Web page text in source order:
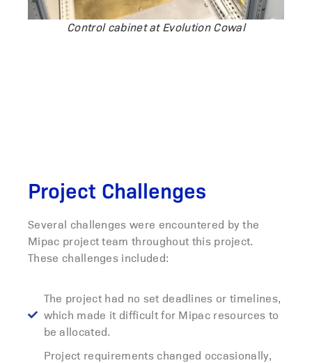
Control cabinet at Evolution Cowal
Project Challenges
Several challenges were encountered by the
Mipac project team throughout this project.
These challenges included:
The project had no set deadlines or timelines,
which made it difficult for Mipac resources to
be allocated.
Project requirements changed occasionally,